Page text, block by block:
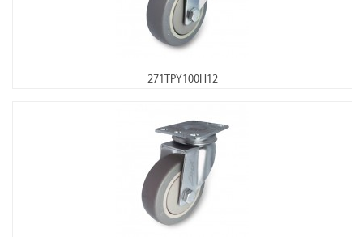
271TPY100H12